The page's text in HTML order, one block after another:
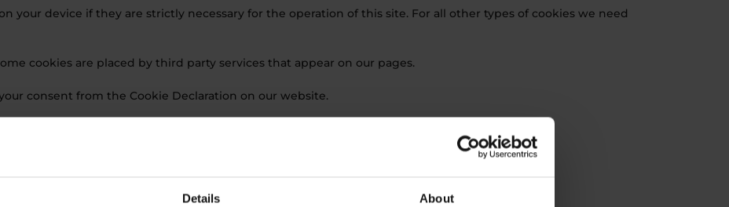
Details About
your device if they are strictly necessary for the operation of this site. For all other types of cookies we need
cookies are placed by third party services that appear on our pages.
consent from the Cookie Declaration on our website.
contact us and how we process personal data in our Privacy Policy.
you contact us regarding your consent.
firstfarms.dk